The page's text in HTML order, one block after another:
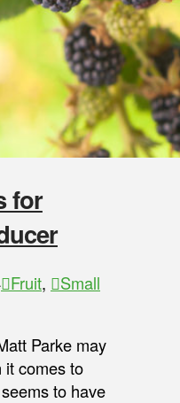
for
Fruit,
Small
Parke may
it comes to
to have